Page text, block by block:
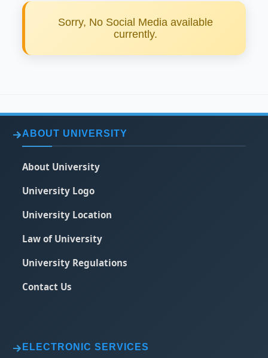
Sorry, No Social Media available
currently.
ABOUT UNIVERSITY
About University
University Logo
University Location
Law of University
University Regulations
Contact Us
ELECTRONIC SERVICES